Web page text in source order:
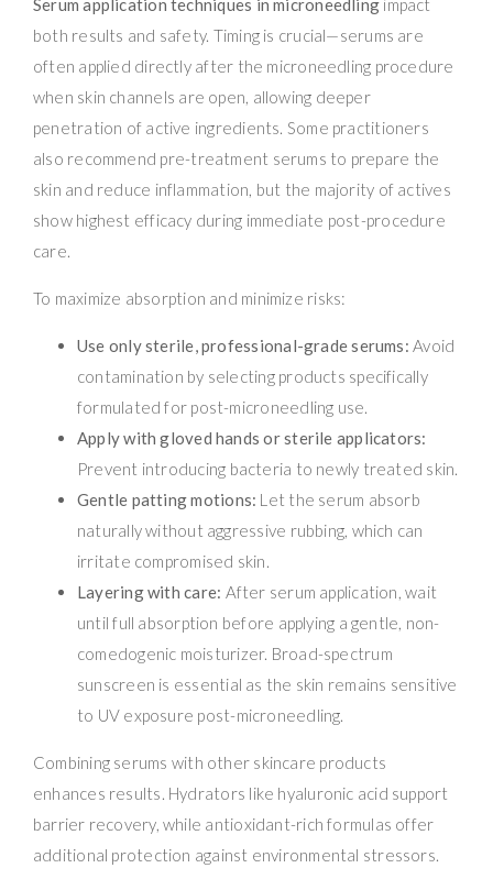
Serum application techniques in microneedling impact
both results and safety. Timing is crucial—serums are
often applied directly after the microneedling procedure
when skin channels are open, allowing deeper
penetration of active ingredients. Some practitioners
also recommend pre-treatment serums to prepare the
skin and reduce inflammation, but the majority of actives
show highest efficacy during immediate post-procedure
care.
To maximize absorption and minimize risks:
Use only sterile, professional-grade serums: Avoid
contamination by selecting products specifically
formulated for post-microneedling use.
Apply with gloved hands or sterile applicators:
Prevent introducing bacteria to newly treated skin.
Gentle patting motions: Let the serum absorb
naturally without aggressive rubbing, which can
irritate compromised skin.
Layering with care: After serum application, wait
until full absorption before applying a gentle, non-
comedogenic moisturizer. Broad-spectrum
sunscreen is essential as the skin remains sensitive
to UV exposure post-microneedling.
Combining serums with other skincare products
enhances results. Hydrators like hyaluronic acid support
barrier recovery, while antioxidant-rich formulas offer
additional protection against environmental stressors.